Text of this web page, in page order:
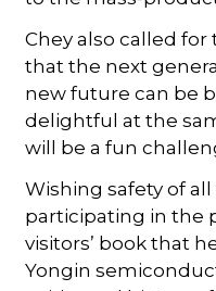
Chey also called
that the next
new future can be
delightful at the
will be a fun
Wishing safety of
participating in the
visitors’ book that
Yongin